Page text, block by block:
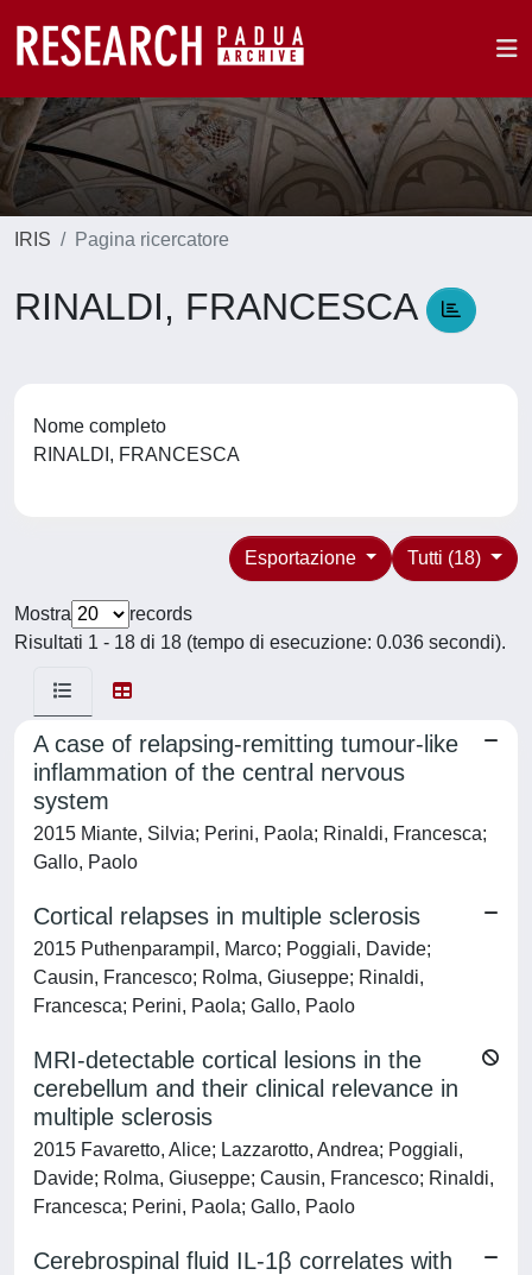
IRIS Pagina ricercatore
RINALDI, FRANCESCA
Nome completo
RINALDI, FRANCESCA
Tutti (18)
Esportazione
Mostra
records
Risultati 1 - 18 di 18 (tempo di esecuzione: 0.036 secondi).
A case of relapsing-remitting tumour-like
inflammation of the central nervous
system
2015 Miante, Silvia; Perini, Paola; Rinaldi, Francesca;
Gallo, Paolo
Cortical relapses in multiple sclerosis
2015 Puthenparampil, Marco; Poggiali, Davide;
Causin, Francesco; Rolma, Giuseppe; Rinaldi,
Francesca; Perini, Paola; Gallo, Paolo
MRI-detectable cortical lesions in the
cerebellum and their clinical relevance in
multiple sclerosis
2015 Favaretto, Alice; Lazzarotto, Andrea; Poggiali,
Davide; Rolma, Giuseppe; Causin, Francesco; Rinaldi,
Francesca; Perini, Paola; Gallo, Paolo
Cerebrospinal fluid IL-1β correlates with